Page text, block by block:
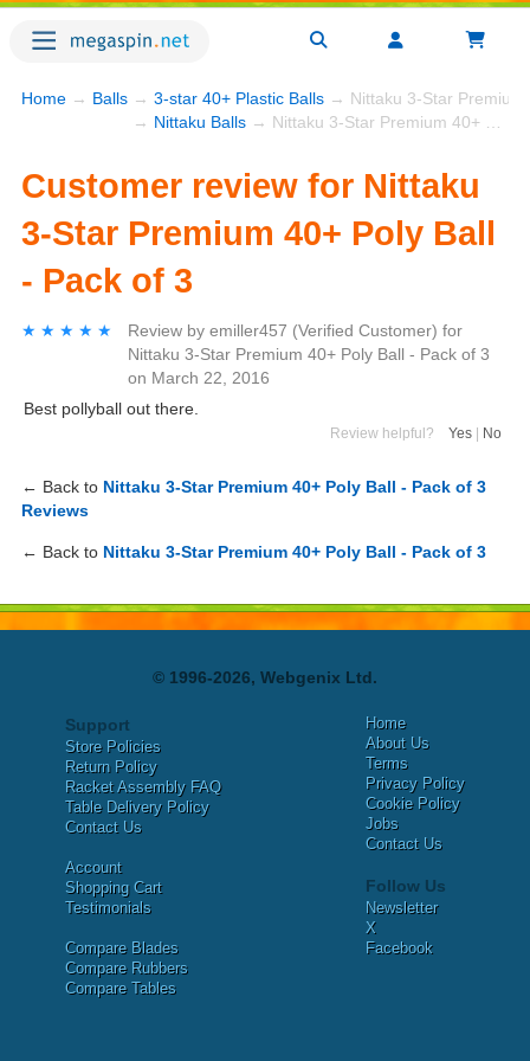
Home → Balls → 3-star 40+ Plastic Balls → Nittaku 3-Star Premium
→ Nittaku Balls → Nittaku 3-Star Premium 40+ Poly Ball - Pack of 3
Customer review for Nittaku
3-Star Premium 40+ Poly Ball
- Pack of 3
★★★★★
★★★★★ Review by emiller457 (Verified Customer) for
Nittaku 3-Star Premium 40+ Poly Ball - Pack of 3
on March 22, 2016
Best pollyball out there.
Review helpful? Yes No
← Back to Nittaku 3-Star Premium 40+ Poly Ball - Pack of 3
Reviews
← Back to Nittaku 3-Star Premium 40+ Poly Ball - Pack of 3
© 1996-2026, Webgenix Ltd.
Support
Store Policies
Return Policy
Racket Assembly FAQ
Table Delivery Policy
Contact Us
Account
Shopping Cart
Testimonials
Compare Blades
Compare Rubbers
Compare Tables
Home
About Us
Terms
Privacy Policy
Cookie Policy
Jobs
Contact Us
Follow Us
Newsletter
X
Facebook